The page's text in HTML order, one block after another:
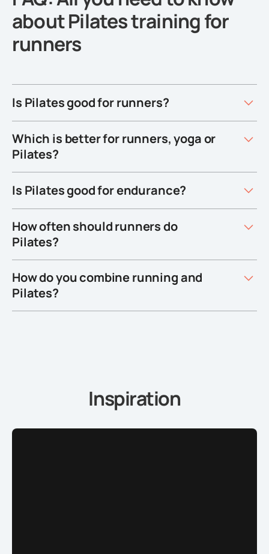
about Pilates training for
runners
Is Pilates good for runners?
Which is better for runners, yoga or
Pilates?
Is Pilates good for endurance?
How often should runners do
Pilates?
How do you combine running and
Pilates?
Inspiration